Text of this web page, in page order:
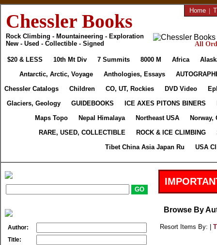
Chessler Books
Rock Climbing - Mountaineering - Exploration
New - Used - Collectible - Signed
Home |
All
$20 & LESS 10th Mt Div 7 Summits 8000 M Africa
Antarctic, Arctic, Voyage
Anthologies, Essays
Chessler Catalogs
Children CO, UT, Rockies DVD Video
Glaciers, Geology
GUIDEBOOKS ICE AXES PITONS BINERS
Maps Topo
Nepal Himalaya Northeast USA
Norway,
RARE, USED, COLLECTIBLE
ROCK & ICE CLIMBING
Tibet China Asia Japan Ru
USA
Author:
Title:
Browse By
Resort Items By: |